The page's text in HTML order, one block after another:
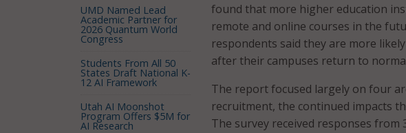
found that more higher education
remote and online courses in the
respondents said they are more
after their campuses return to
The report focused largely on four
recruitment, the continued impacts
The survey received responses from
UMD Named Lead
Academic Partner for
2026 Quantum World
Congress
Students From All 50
States Draft National K-
12 AI Framework
Utah AI Moonshot
Program Offers $5M for
AI Research